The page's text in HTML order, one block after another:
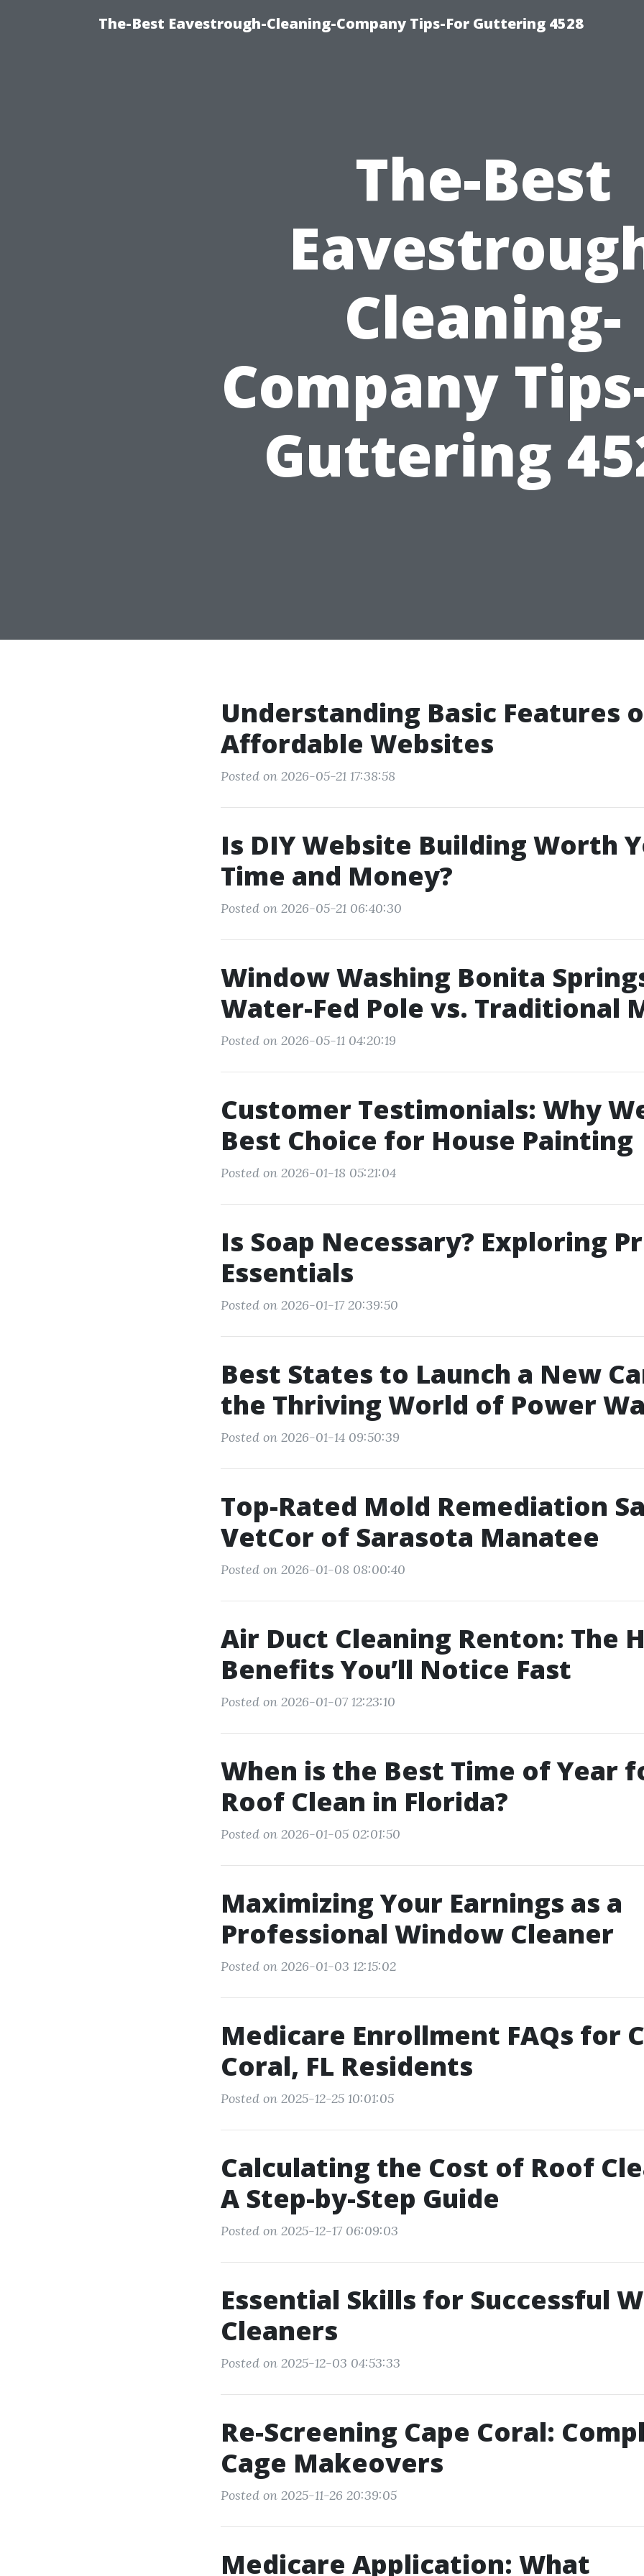
The-Best Eavestrough-Cleaning-Company Tips-For Guttering 4528
The-Best
Cleaning-
Company
Guttering
Understanding Basic Features
Affordable Websites
Posted on 2026-05-21 17:38:58
Is DIY Website Building Worth
Time and Money?
Posted on 2026-05-21 06:40:30
Window Washing Bonita
Water-Fed Pole vs. Traditional
Posted on 2026-05-11 04:20:19
Customer Testimonials: Why
Best Choice for House Painting
Posted on 2026-01-18 05:21:04
Is Soap Necessary? Exploring
Essentials
Posted on 2026-01-17 20:39:50
Best States to Launch a New
the Thriving World of Power
Posted on 2026-01-14 09:50:39
Top-Rated Mold Remediation
VetCor of Sarasota Manatee
Posted on 2026-01-08 08:00:40
Air Duct Cleaning Renton: The
Benefits You’ll Notice Fast
Posted on 2026-01-07 12:23:10
When is the Best Time of Year
Roof Clean in Florida?
Posted on 2026-01-05 02:01:50
Maximizing Your Earnings as a
Professional Window Cleaner
Posted on 2026-01-03 12:15:02
Medicare Enrollment FAQs for
Coral, FL Residents
Posted on 2025-12-25 10:01:05
Calculating the Cost of Roof
A Step-by-Step Guide
Posted on 2025-12-17 06:09:03
Essential Skills for Successful
Cleaners
Posted on 2025-12-03 04:53:33
Re-Screening Cape Coral:
Cage Makeovers
Posted on 2025-11-26 20:39:05
Medicare Application: What